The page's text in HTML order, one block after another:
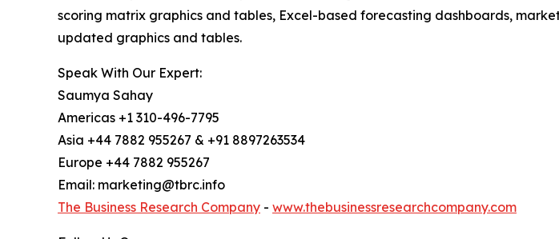
scoring matrix graphics and tables, Excel-based forecasting dashboards,
updated graphics and tables.
Speak With Our Expert:
Saumya Sahay
Americas +1 310-496-7795
Asia +44 7882 955267 & +91 8897263534
Europe +44 7882 955267
Email: marketing@tbrc.info
The Business Research Company - www.thebusinessresearchcompany.com